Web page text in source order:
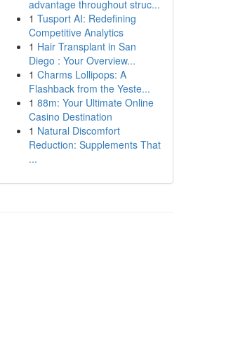
advantage throughout struc...
1 Tusport AI: Redefining
Competitive Analytics
1 Hair Transplant in San
Diego : Your Overview...
1 Charms Lollipops: A
Flashback from the Yeste...
1 88m: Your Ultimate Online
Casino Destination
1 Natural Discomfort
Reduction: Supplements That
...